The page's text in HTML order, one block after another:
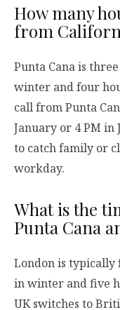
How many
from
Punta Cana is
winter and four
call from Punta
January or 4 PM in
to catch family or
workday.
What is the
Punta Cana
London is typically
in winter and five
UK switches to